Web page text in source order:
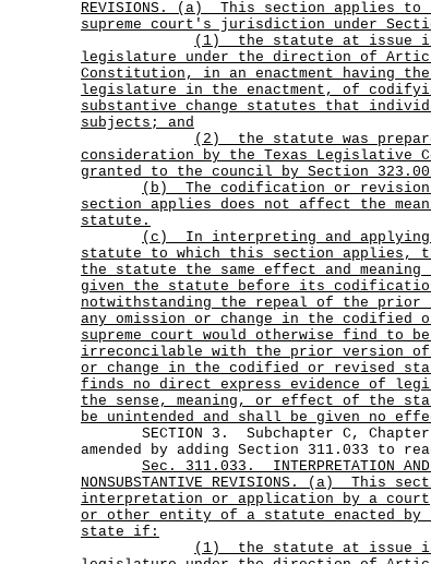
REVISIONS. (a)
This section applies to
supreme court's jurisdiction under
(1)
the statute at issue
legislature under the direction of
Constitution, in an enactment having
legislature in the enactment, of
substantive change statutes that
subjects; and
(2)
the statute was
consideration by the Texas Legislative
granted to the council by Section
(b)
The codification or
section applies does not affect the
statute.
(c)
In interpreting and
statute to which this section applies,
the statute the same effect and meaning
given the statute before its
notwithstanding the repeal of the prior
any omission or change in the
supreme court would otherwise find to
irreconcilable with the prior version of
or change in the codified or revised
finds no direct express evidence of
the sense, meaning, or effect of the
be unintended and shall be given no
SECTION 3. Subchapter C, Chapter
amended by adding Section 311.033 to
Sec.
311.033.
INTERPRETATION
NONSUBSTANTIVE REVISIONS. (a)
This
interpretation or application by a court,
or other entity of a statute enacted
state if:
(1)
the statute at issue